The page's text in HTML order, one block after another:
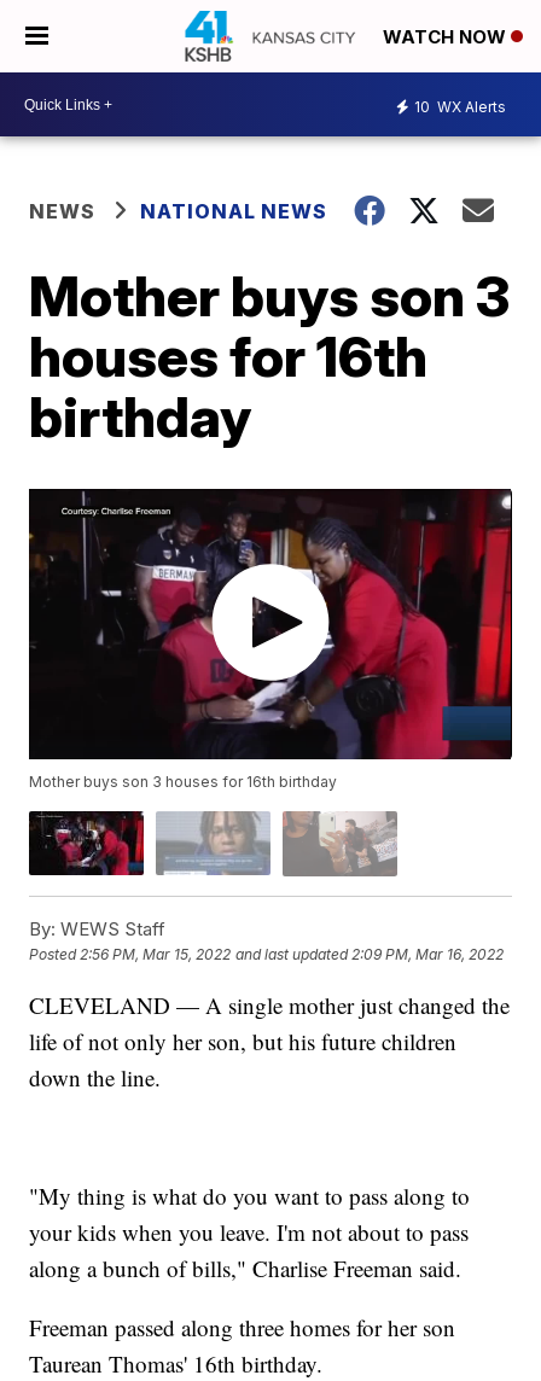
WATCH NOW
10 WX Alerts
NEWS NATIONAL NEWS
Mother buys son 3
houses for 16th
birthday
Mother buys son 3 houses for 16th birthday
By: WEWS Staff
Posted2:56 PM, Mar 15, 2022 and last updated 2:09 PM, Mar 16, 2022
CLEVELAND — A single mother just changed the
life of not only her son, but his future children
down the line.
"My thing is what do you want to pass along to
your kids when you leave. I'm not about to pass
along a bunch of bills," Charlise Freeman said.
Freeman passed along three homes for her son
Taurean Thomas' 16th birthday.